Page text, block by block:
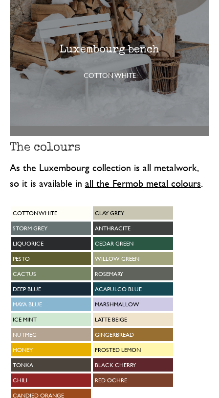
Luxembourg bench
COTTON WHITE
The colours
As the Luxembourg collection is all metalwork,
so it is available in all the Fermob metal colours.
COTTON WHITE
CLAY GREY
STORM GREY
ANTHRACITE
LIQUORICE
CEDAR GREEN
PESTO
WILLOW GREEN
CACTUS
ROSEMARY
DEEP BLUE
ACAPULCO BLUE
MAYA BLUE
MARSHMALLOW
ICE MINT
LATTE BEIGE
NUTMEG
GINGERBREAD
HONEY
FROSTED LEMON
TONKA
BLACK CHERRY
CHILI
RED OCHRE
CANDIED ORANGE